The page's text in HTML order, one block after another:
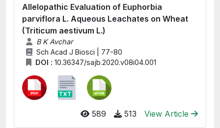
Allelopathic Evaluation of Euphorbia
parviflora L. Aqueous Leachates on Wheat
(Triticum aestivum L.)
B K Avchar
Sch Acad J Biosci | 77-80
DOI : 10.36347/sajb.2020.v08i04.001
589 513 View Article